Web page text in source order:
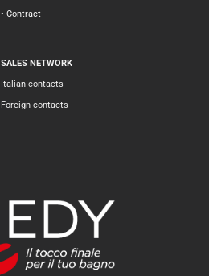
• Contract
SALES NETWORK
Italian contacts
Foreign contacts